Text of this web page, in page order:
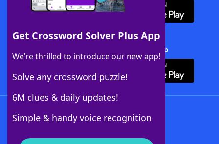
Get Crossword Solver Plus App
We’re thrilled to introduce our new app!
Solve any crossword puzzle!
6M clues & daily updates!
Simple & handy voice recognition
Download Crossword Solver + App